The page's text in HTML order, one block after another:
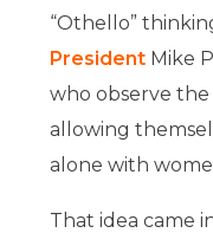
“Othello”
President Mike
who observe the
allowing
alone with
That idea came